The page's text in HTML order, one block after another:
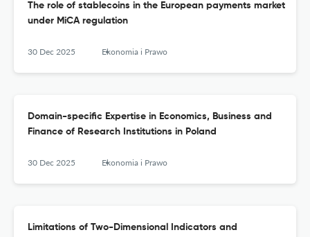
The role of stablecoins in the European payments market
under MiCA regulation
30 Dec 2025 Ekonomia i Prawo
Domain-specific Expertise in Economics, Business and
Finance of Research Institutions in Poland
30 Dec 2025 Ekonomia i Prawo
Limitations of Two-Dimensional Indicators and